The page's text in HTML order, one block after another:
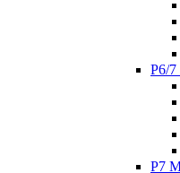
P6/7
P7